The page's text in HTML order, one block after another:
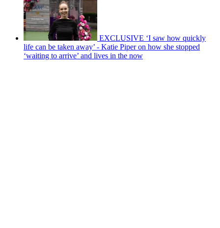
EXCLUSIVE ‘I saw how quickly
life can be taken away’ - Katie Piper on how she stopped
‘waiting to arrive’ and lives in the now